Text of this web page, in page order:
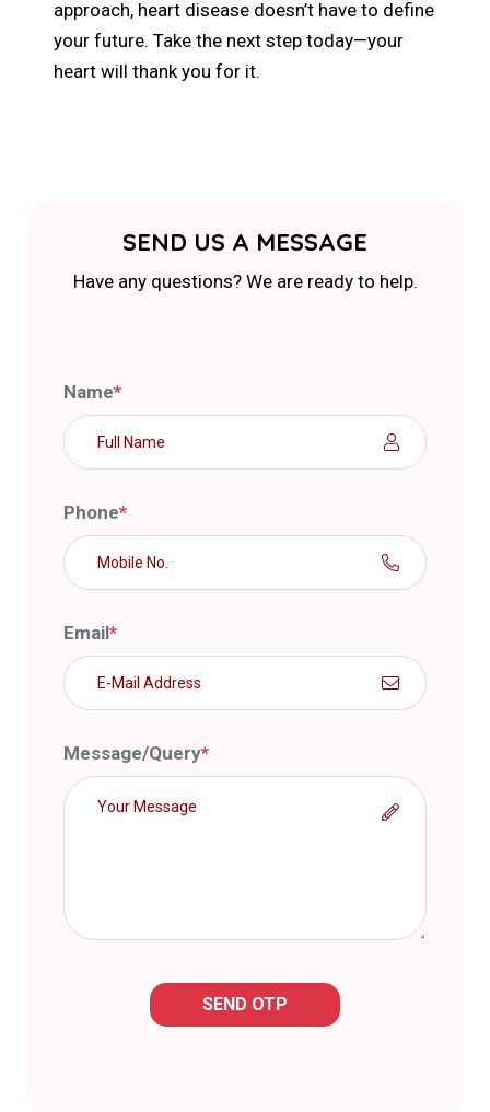
approach, heart disease doesn’t have to define
your future. Take the next step today—your
heart will thank you for it.
SEND US A MESSAGE
Have any questions? We are ready to help.
Name*
Phone*
Email*
Message/Query*
SEND OTP